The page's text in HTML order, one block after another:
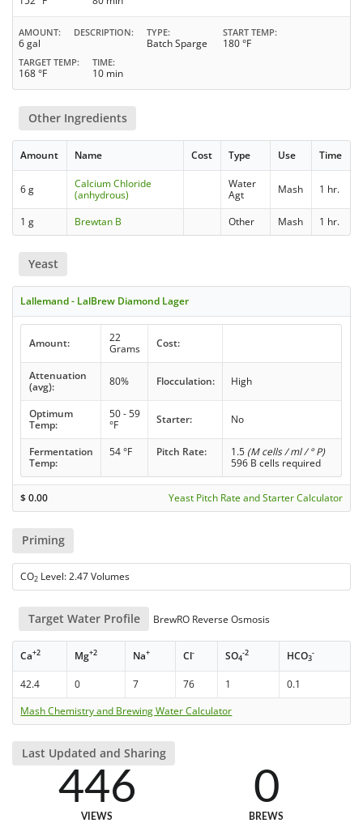
AMOUNT
6 gal
DESCRIPTION TYPE
Batch Sparge
START TEMP
180 °F
TARGET TEMP
168 °F
TIME
10 min
Other Ingredients
Amount Name Cost Type Use Time
6 g
Calcium Chloride
(anhydrous)
Water
Agt
Mash 1 hr.
1 g Brewtan B Other Mash 1 hr.
Yeast
Lallemand - LalBrew Diamond Lager
Amount:
22
Grams
Cost:
Attenuation
(avg):
80% Flocculation: High
Optimum
Temp:
50 - 59
°F
Starter: No
Fermentation
Temp:
54 °F Pitch Rate: 1.5 (M cells / ml / ° P)
596 B cells required
$0.00 Yeast Pitch Rate and Starter Calculator
Priming
CO2 Level: 2.47 Volumes
Target Water Profile BrewRO Reverse Osmosis
Ca+2 Mg+2 Na+ Cl- SO4
-2 HCO3
-
42.4 0 7 76 1
0.1
Mash Chemistry and Brewing Water Calculator
Last Updated and Sharing
446
VIEWS
0
BREWS